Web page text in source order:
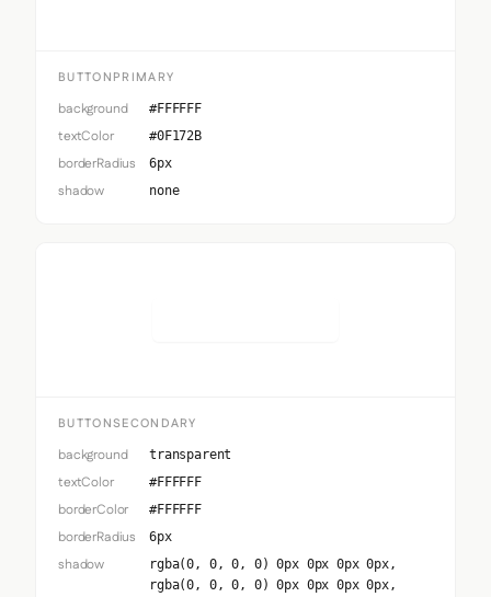
BUTTONPRIMARY
background #FFFFFF
textColor #0F172B
borderRadius 6px
shadow none
BUTTONSECONDARY
background transparent
textColor #FFFFFF
borderColor #FFFFFF
borderRadius 6px
shadow
rgba(0, 0, 0, 0) 0px 0px 0px 0px,
rgba(0, 0, 0, 0) 0px 0px 0px 0px,